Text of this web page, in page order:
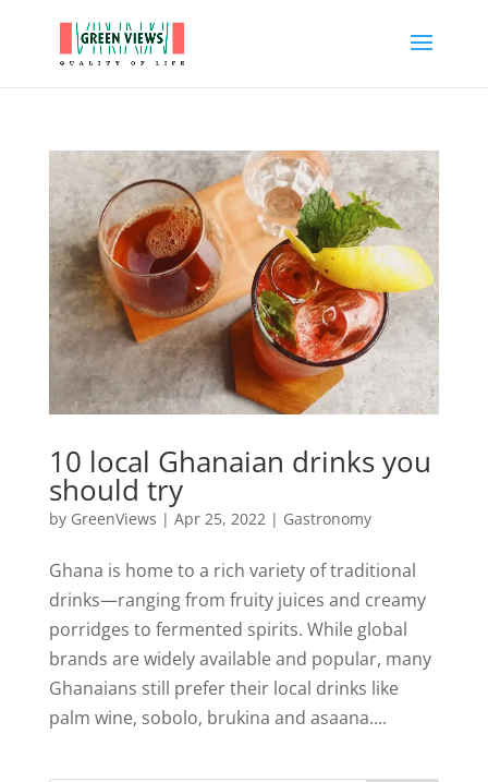
10 local Ghanaian drinks you
should try
by GreenViews | Apr 25, 2022| Gastronomy
Ghana is home to a rich variety of traditional
drinks—ranging from fruity juices and creamy
porridges to fermented spirits. While global
brands are widely available and popular, many
Ghanaians still prefer their local drinks like
palm wine, sobolo, brukina and asaana....